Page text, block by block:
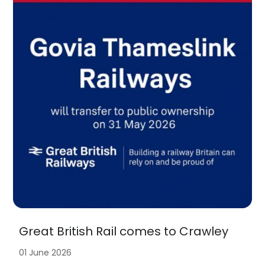
Great British Rail comes to Crawley
01 June 2026